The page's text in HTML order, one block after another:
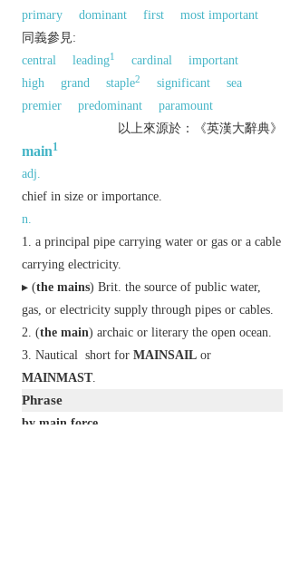
primary
dominant first
most important
同義參見:
central
leading1 cardinal
important
high
grand staple2 significant
sea
premier
predominant
paramount
以上來源於：《英漢大辭典》
main1
adj.
chief in size or importance.
n.
a principal pipe carrying water or gas or a cable
carrying electricity.
▸ (the mains) Brit. the source of public water,
gas, or electricity supply through pipes or cables.
(the main) archaic or literary the open ocean.
Nautical short for MAINSAIL or
MAINMAST.
Phrase
by main force